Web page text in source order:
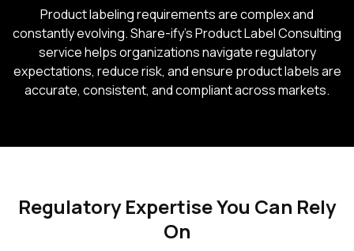
Product labeling requirements are complex and
constantly evolving. Share-ify’s Product Label Consulting
service helps organizations navigate regulatory
expectations, reduce risk, and ensure product labels are
accurate, consistent, and compliant across markets.
Regulatory Expertise You Can Rely
On